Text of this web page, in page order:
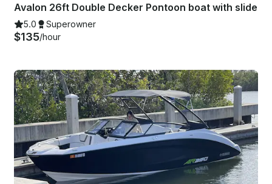
Avalon 26ft Double Decker Pontoon boat with slide
5.0 Superowner
$135/hour